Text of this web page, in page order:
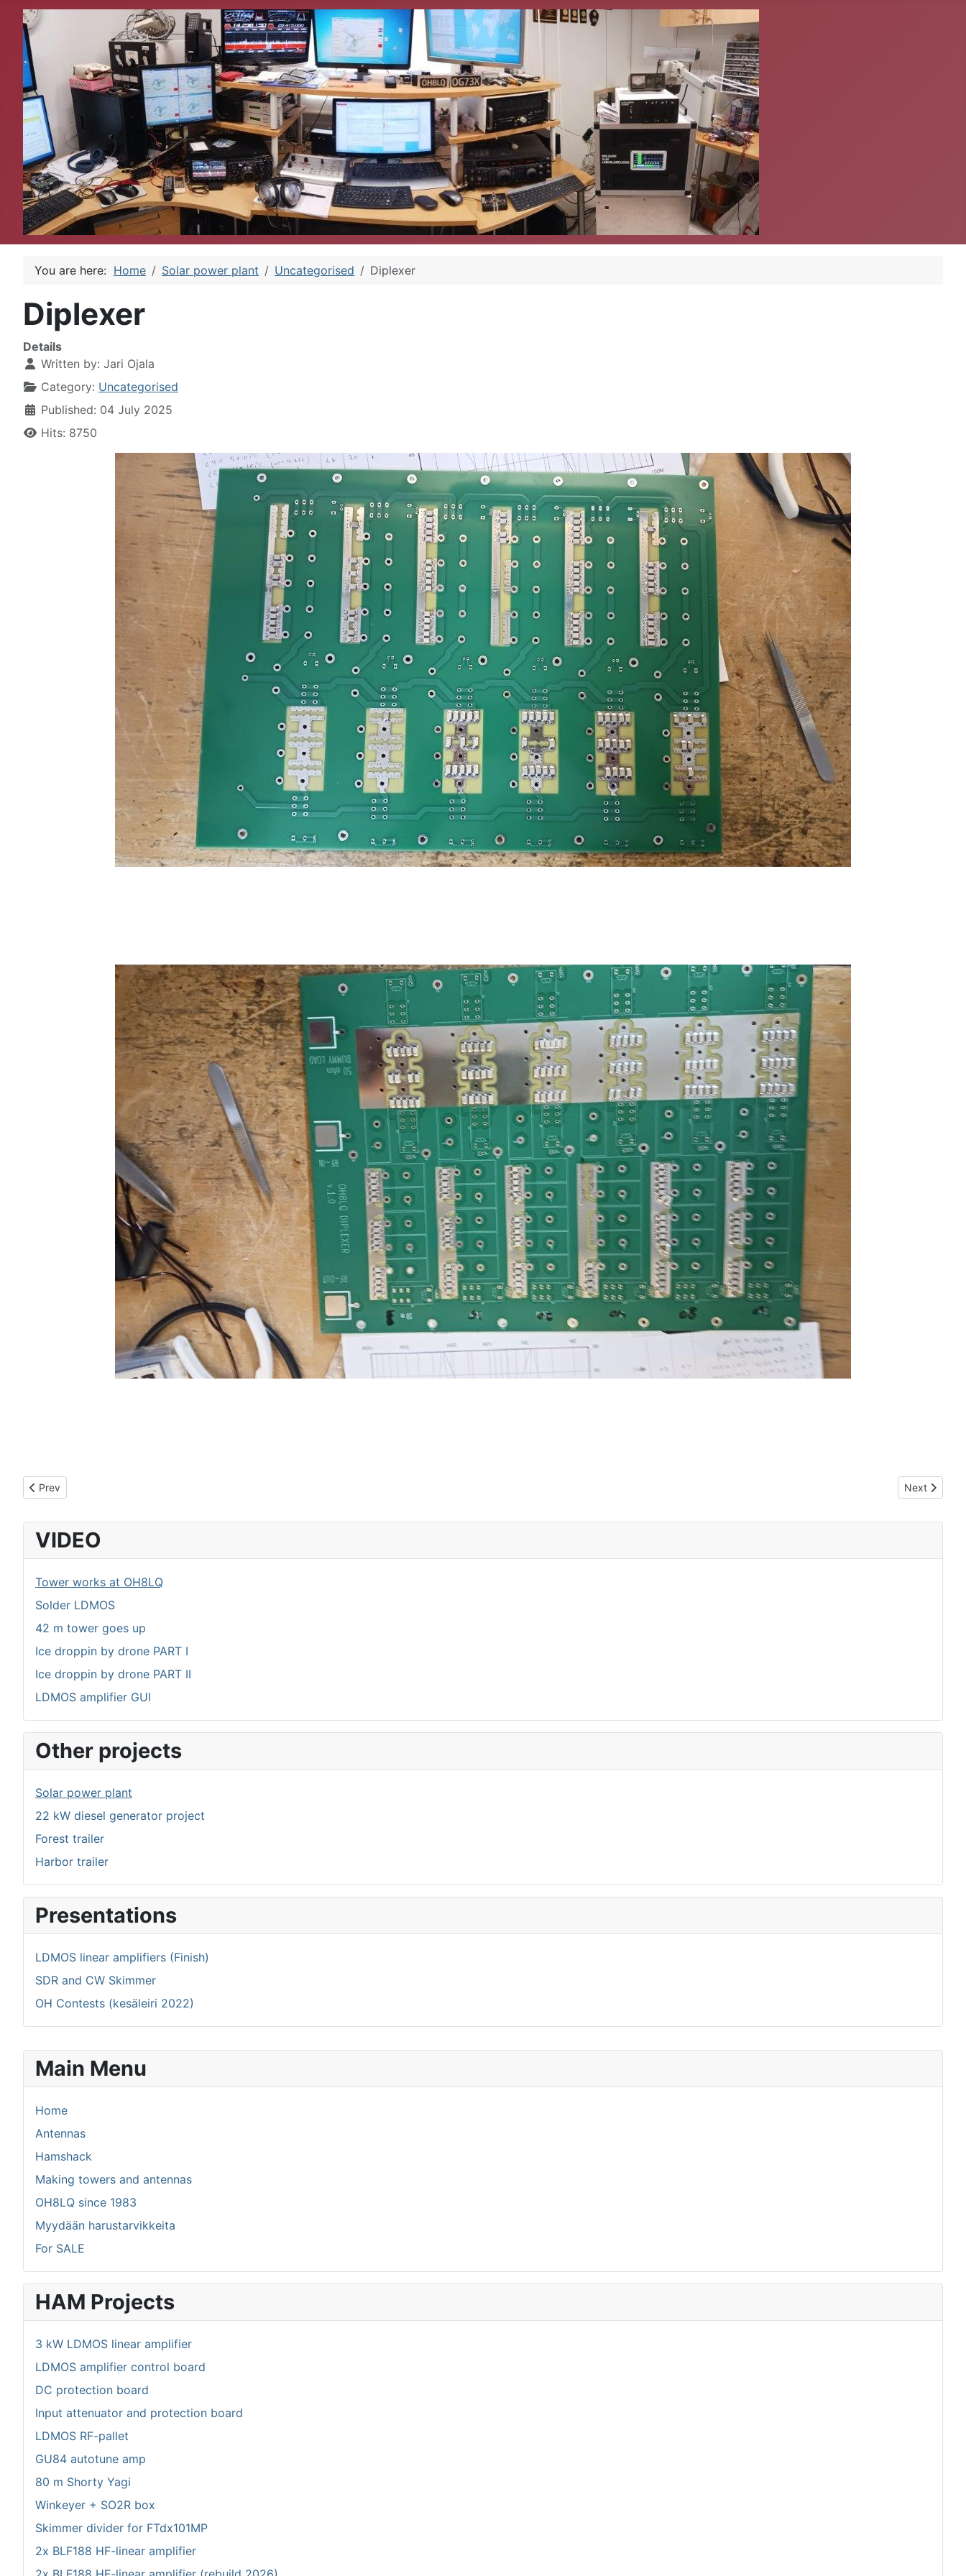
Main Menu
Home
Antennas
Hamshack
Making towers and antennas
OH8LQ since 1983
Myydään harustarvikkeita
For SALE
HAM Projects
3 kW LDMOS linear amplifier
LDMOS amplifier control board
DC protection board
Input attenuator and protection board
LDMOS RF-pallet
GU84 autotune amp
80 m Shorty Yagi
Winkeyer + SO2R box
Skimmer divider for FTdx101MP
2x BLF188 HF-linear amplifier
You are here: Home Solar power plant Uncategorised Diplexer
Diplexer
Details
Written by: Jari Ojala
Category: Uncategorised
Published: 04 July 2025
Hits: 8750
Previous article: LDMOS amplifier control board
Prev Next article:
Next
VIDEO
Tower works at OH8LQ
Solder LDMOS
42 m tower goes up
Ice droppin by drone PART I
Ice droppin by drone PART II
LDMOS amplifier GUI
Other projects
Solar power plant
22 kW diesel generator project
Forest trailer
Harbor trailer
Presentations
LDMOS linear amplifiers (Finish)
SDR and CW Skimmer
OH Contests (kesäleiri 2022)